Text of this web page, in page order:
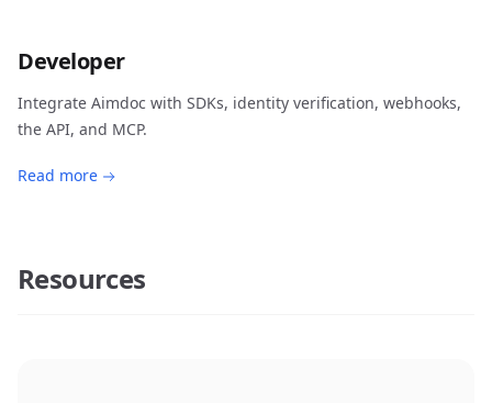
Developer
Integrate Aimdoc with SDKs, identity verification, webhooks,
the API, and MCP.
Read more
Resources